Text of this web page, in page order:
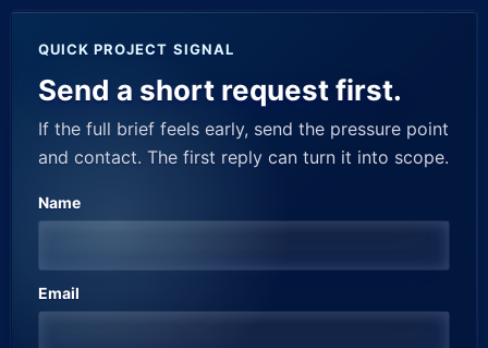
QUICK PROJECT SIGNAL
Send a short request first.
If the full brief feels early, send the pressure point
and contact. The first reply can turn it into scope.
Name
Email